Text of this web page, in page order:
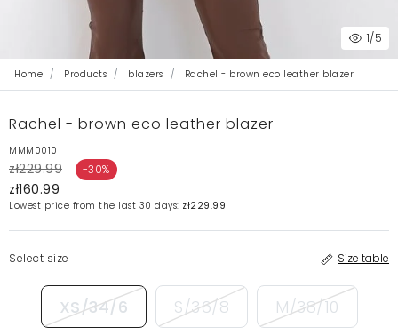
1/5
Home Products blazers Rachel - brown eco leather blazer
Rachel - brown eco leather blazer
MMM0010
zł229.99 -30%
zł160.99
Lowest price from the last 30 days: zł229.99
Select size Size table
XS/34/6 S/36/8 M/38/10